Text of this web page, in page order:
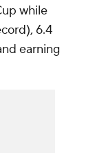
while
6.4
earning